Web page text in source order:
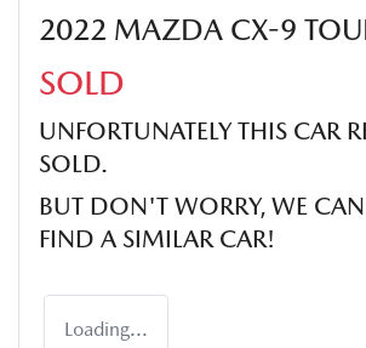
2022 MAZDA CX-9
SOLD
UNFORTUNATELY THIS CAR
SOLD.
BUT DON'T WORRY, WE CAN
FIND A SIMILAR CAR!
Loading...